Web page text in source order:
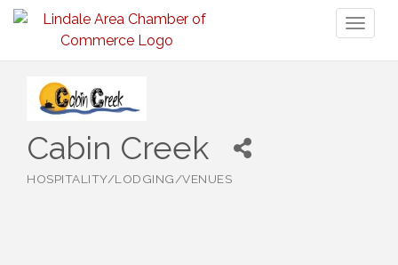
Cabin Creek
HOSPITALITY/LODGING/VENUES